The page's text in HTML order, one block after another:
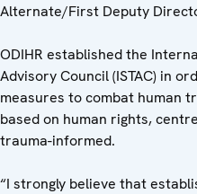
Alternate/First Deputy
ODIHR established the
Advisory Council (ISTAC) in
measures to combat human
based on human rights,
trauma-informed.
“I strongly believe that